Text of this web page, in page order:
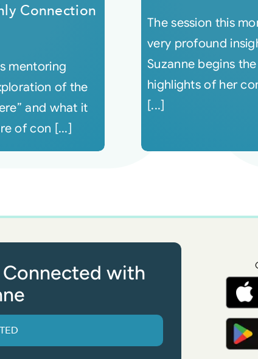
Connection
mentoring
of the
and what it
of con [...]
The session this
very profound
Suzanne begins
highlights of her
[...]
with